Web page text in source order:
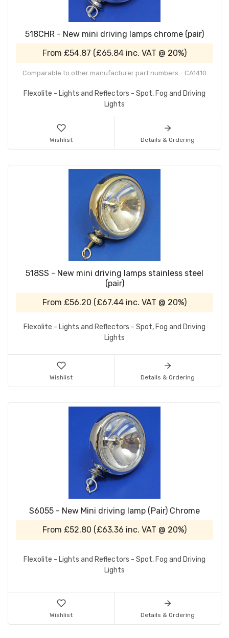
518CHR - New mini driving lamps chrome (pair)
From £54.87 (£65.84 inc. VAT @ 20%)
Comparable to other manufacturer part numbers - CA1410
Flexolite - Lights and Reflectors - Spot, Fog and Driving
Lights
Wishlist Details & Ordering
518SS - New mini driving lamps stainless steel
(pair)
From £56.20 (£67.44 inc. VAT @ 20%)
Flexolite - Lights and Reflectors - Spot, Fog and Driving
Lights
Wishlist Details & Ordering
S6055 - New Mini driving lamp (Pair) Chrome
From £52.80 (£63.36 inc. VAT @ 20%)
Flexolite - Lights and Reflectors - Spot, Fog and Driving
Lights
Wishlist Details & Ordering